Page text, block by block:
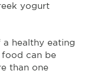
yogurt
a healthy eating
food can be
than one